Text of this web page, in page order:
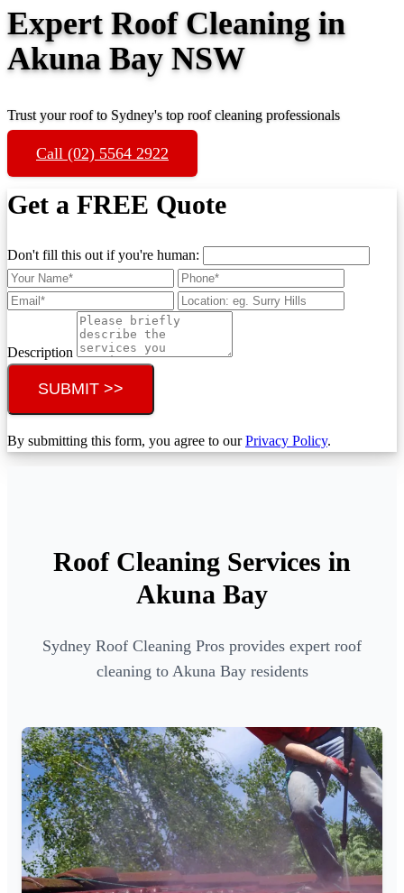
Expert Roof Cleaning in
Akuna Bay NSW
Trust your roof to Sydney's top roof cleaning professionals
Call (02) 5564 2922
Get a FREE Quote
Don't fill this out if you're human:
Description
SUBMIT >>
By submitting this form, you agree to ourPrivacy Policy.
Roof Cleaning Services in
Akuna Bay
Sydney Roof Cleaning Pros provides expert roof
cleaning to Akuna Bay residents